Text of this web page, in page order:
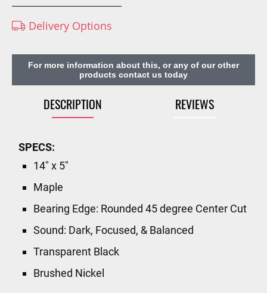
Delivery Options
For more information about this, or any of our other
products contact us today
DESCRIPTION REVIEWS
SPECS:
14" x 5"
Maple
Bearing Edge: Rounded 45 degree Center Cut
Sound: Dark, Focused, & Balanced
Transparent Black
Brushed Nickel